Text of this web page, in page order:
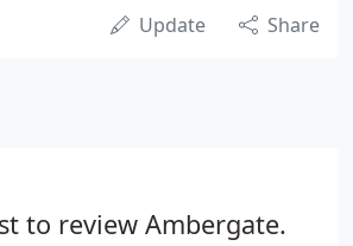
Update Share
to review Ambergate.